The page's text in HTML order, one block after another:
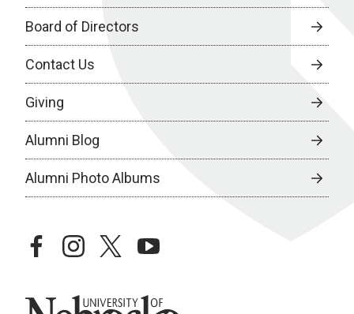
Board of Directors
Contact Us
Giving
Alumni Blog
Alumni Photo Albums
facebookinstagramtwitteryoutube
University of Nebraska